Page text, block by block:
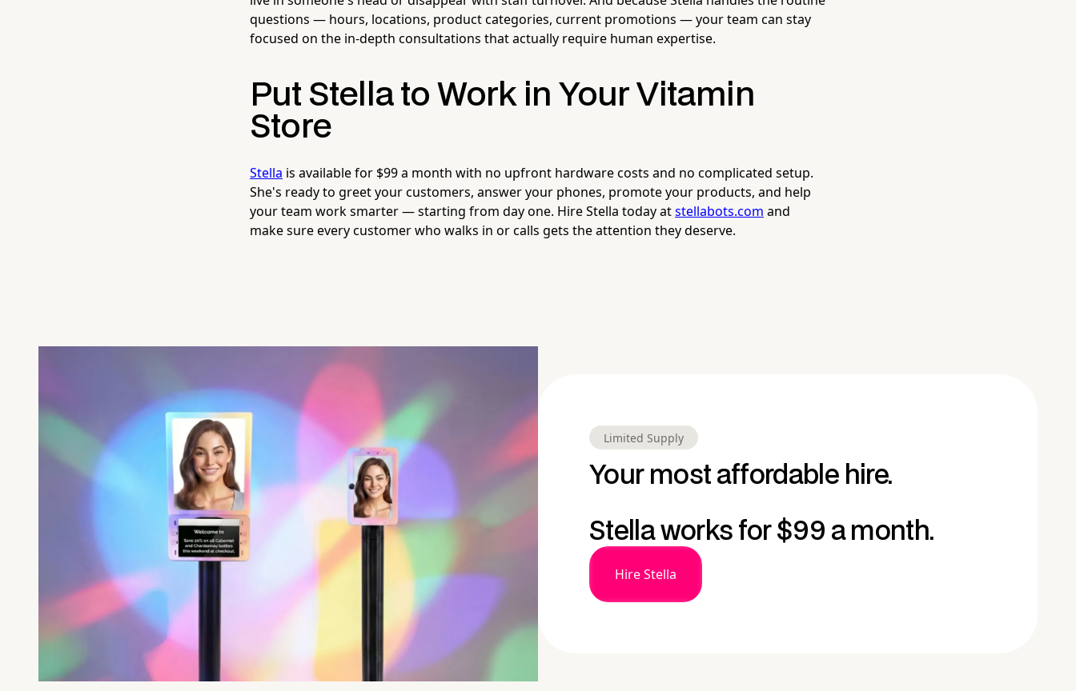
questions — hours, locations, product categories, current promotions — your team can stay
focused on the in-depth consultations that actually require human expertise.
Put Stella to Work in Your Vitamin
Store
Stella is available for $99 a month with no upfront hardware costs and no complicated setup.
She's ready to greet your customers, answer your phones, promote your products, and help
your team work smarter — starting from day one. Hire Stella today atstellabots.com and
make sure every customer who walks in or calls gets the attention they deserve.
Limited Supply
Your most affordable hire.
Stella works for $99 a month.
Hire Stella